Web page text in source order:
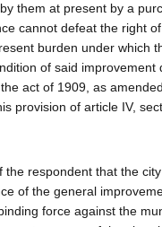
them at present by a
cannot defeat the right
burden under which
of said improvement
act of 1909, as
provision of article IV,
the respondent that the
of the general
force against the